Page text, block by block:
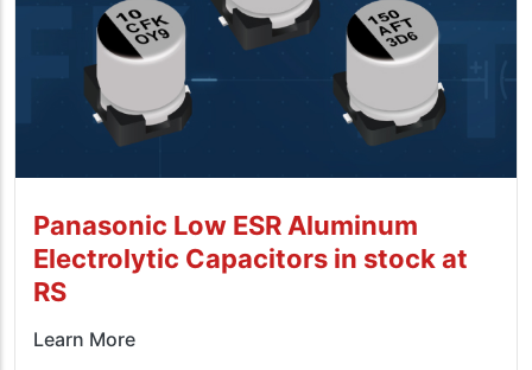
Panasonic Low ESR Aluminum
Electrolytic Capacitors in stock at
RS
Learn More